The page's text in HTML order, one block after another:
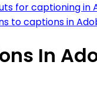
for captioning in
to captions in
In